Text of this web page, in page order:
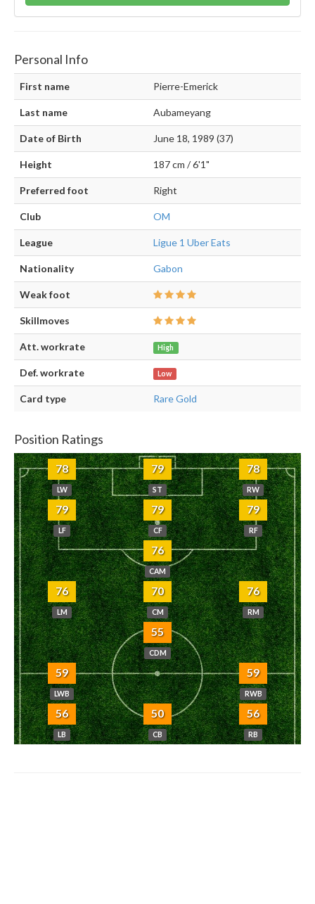
Personal Info
First name Pierre-Emerick
Last name Aubameyang
Date of Birth June 18, 1989 (37)
Height 187 cm / 6'1"
Preferred foot Right
Club OM
League Ligue 1 Uber Eats
Nationality Gabon
Weak foot
Skillmoves
Att. workrate High
Def. workrate Low
Card type Rare Gold
Position Ratings
78
LW
79
ST
78
RW
79
LF
79
CF
79
RF
76
CAM
76
LM
70
CM
76
RM
55
CDM
59
LWB
59
RWB
56
LB
50
CB
56
RB